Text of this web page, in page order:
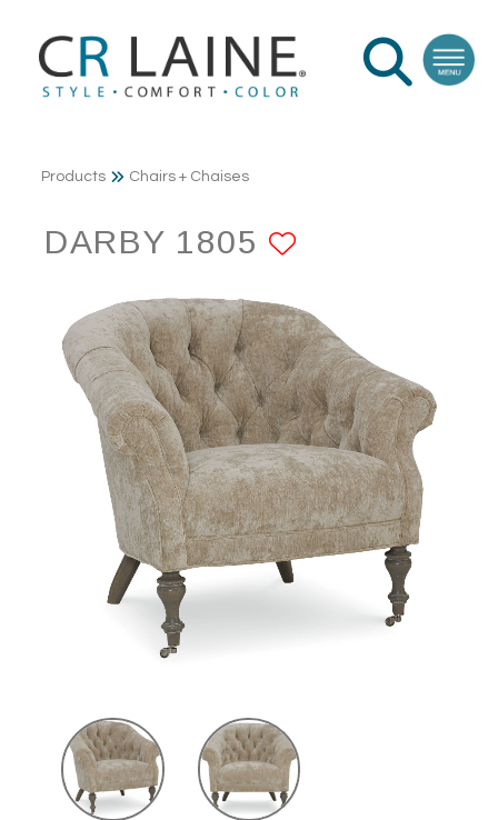
Products Chairs + Chaises
DARBY 1805